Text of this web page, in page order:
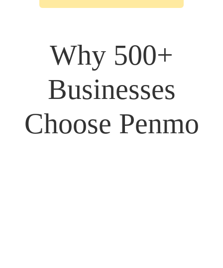
Why 500+
Businesses
Choose Penmo